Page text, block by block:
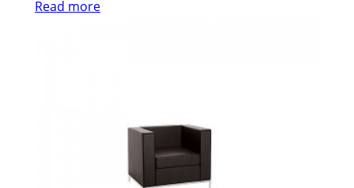
Read more